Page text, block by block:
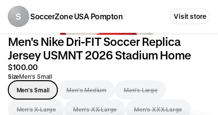
S SoccerZone USA Pompton Visit store
Men's Nike Dri-FIT Soccer Replica
Jersey USMNT 2026 Stadium Home
$100.00
SizeMen's Small
Men's Small
Men's Medium Men's Large
Men's X-Large Men's XX-Large Men's XXX-Large